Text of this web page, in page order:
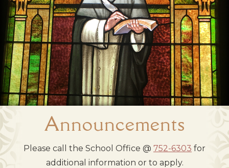
Announcements
Please call the School Office @ 752-6303 for
additional information or to apply.